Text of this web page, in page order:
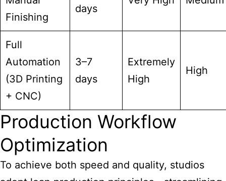
Finishing
days
Full
Automation
(3D Printing
+ CNC)
3–7
days
Extremely
High
High
Production Workflow
Optimization
To achieve both speed and quality, studios